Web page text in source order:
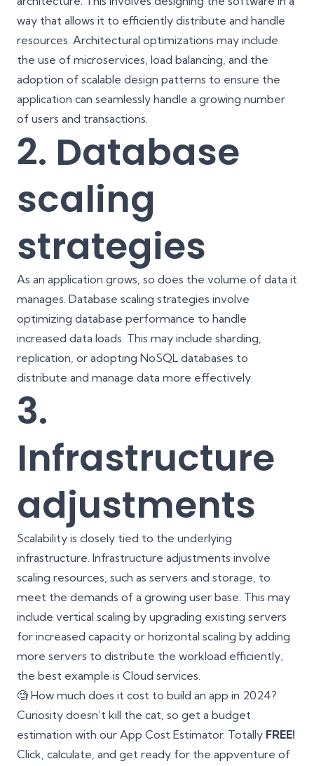
way that allows it to efficiently distribute and handle
resources. Architectural optimizations may include
the use of microservices, load balancing, and the
adoption of scalable design patterns to ensure the
application can seamlessly handle a growing number
of users and transactions.
2. Database
scaling
strategies
As an application grows, so does the volume of data it
manages. Database scaling strategies involve
optimizing database performance to handle
increased data loads. This may include sharding,
replication, or adopting NoSQL databases to
distribute and manage data more effectively.
3.
Infrastructure
adjustments
Scalability is closely tied to the underlying
infrastructure. Infrastructure adjustments involve
scaling resources, such as servers and storage, to
meet the demands of a growing user base. This may
include vertical scaling by upgrading existing servers
for increased capacity or horizontal scaling by adding
more servers to distribute the workload efficiently;
the best example is Cloud services.
🧐 How much does it cost to build an app in 2024?
Curiosity doesn’t kill the cat, so get a budget
estimation with our App Cost Estimator. Totally FREE!
Click, calculate, and get ready for the appventure of